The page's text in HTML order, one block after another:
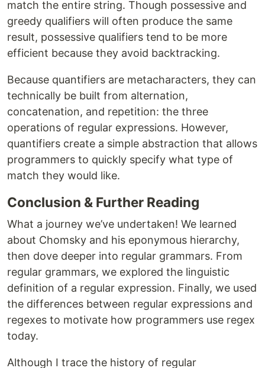
match the entire string. Though possessive and
greedy qualifiers will often produce the same
result, possessive qualifiers tend to be more
efficient because they avoid backtracking.
Because quantifiers are metacharacters, they can
technically be built from alternation,
concatenation, and repetition: the three
operations of regular expressions. However,
quantifiers create a simple abstraction that allows
programmers to quickly specify what type of
match they would like.
Conclusion & Further Reading
What a journey we’ve undertaken! We learned
about Chomsky and his eponymous hierarchy,
then dove deeper into regular grammars. From
regular grammars, we explored the linguistic
definition of a regular expression. Finally, we used
the differences between regular expressions and
regexes to motivate how programmers use regex
today.
Although I trace the history of regular